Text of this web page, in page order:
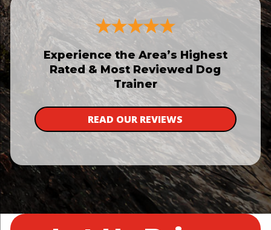
Experience the Area’s Highest
Rated & Most Reviewed Dog
Trainer
READ OUR REVIEWS